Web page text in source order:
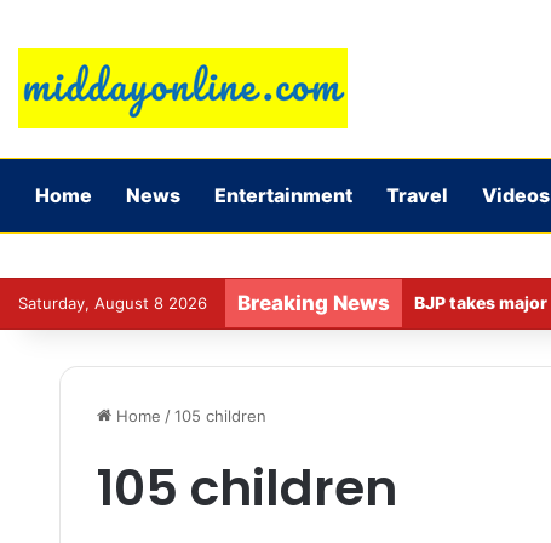
Home News Entertainment Travel Videos
Saturday, August 8 2026 Breaking News
Home / 105 children
105 children